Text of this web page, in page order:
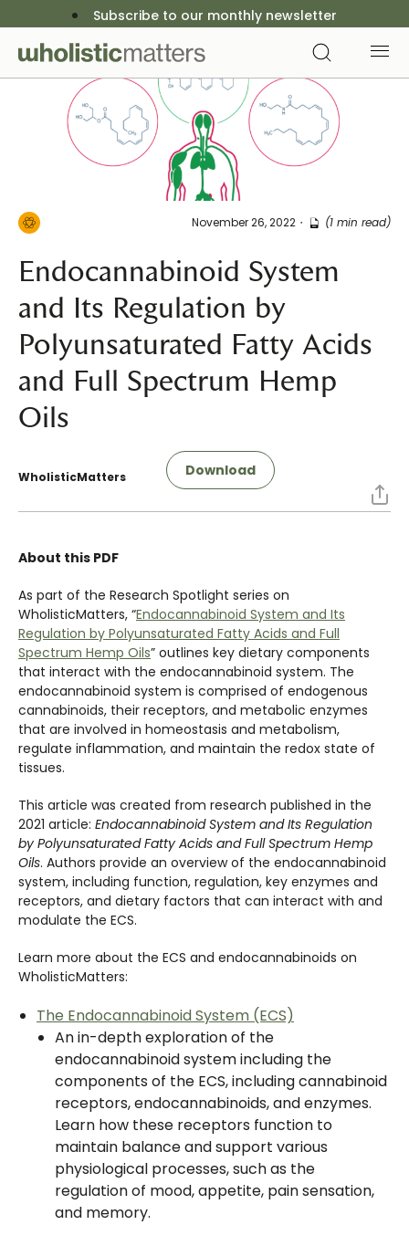
Subscribe to our monthly newsletter
November 26, 2022 (1 min read)
Endocannabinoid System
and Its Regulation by
Polyunsaturated Fatty Acids
and Full Spectrum Hemp
Oils
WholisticMatters Download
About this PDF
As part of the Research Spotlight series on
WholisticMatters, “Endocannabinoid System and Its
Regulation by Polyunsaturated Fatty Acids and Full
Spectrum Hemp Oils” outlines key dietary components
that interact with the endocannabinoid system. The
endocannabinoid system is comprised of endogenous
cannabinoids, their receptors, and metabolic enzymes
that are involved in homeostasis and metabolism,
regulate inflammation, and maintain the redox state of
tissues.
This article was created from research published in the
2021 article: Endocannabinoid System and Its Regulation
by Polyunsaturated Fatty Acids and Full Spectrum Hemp
Oils. Authors provide an overview of the endocannabinoid
system, including function, regulation, key enzymes and
receptors, and dietary factors that can interact with and
modulate the ECS.
Learn more about the ECS and endocannabinoids on
WholisticMatters:
The Endocannabinoid System (ECS)
An in-depth exploration of the
endocannabinoid system including the
components of the ECS, including cannabinoid
receptors, endocannabinoids, and enzymes.
Learn how these receptors function to
maintain balance and support various
physiological processes, such as the
regulation of mood, appetite, pain sensation,
and memory.